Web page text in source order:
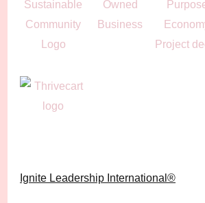
Ignite Leadership International®️